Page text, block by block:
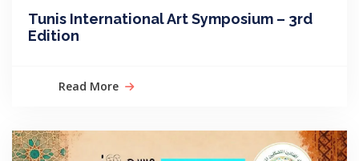
Tunis International Art Symposium – 3rd
Edition
Read More